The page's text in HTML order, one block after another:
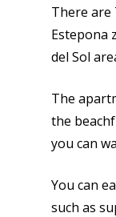
There are
Estepona
del Sol
The
the
you can
You can
such as